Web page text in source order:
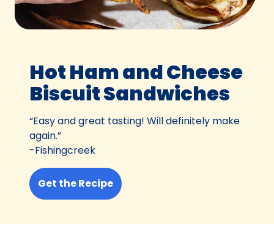
Hot Ham and Cheese
Biscuit Sandwiches
“Easy and great tasting! Will definitely make
again.”
-Fishingcreek
Get the Recipe